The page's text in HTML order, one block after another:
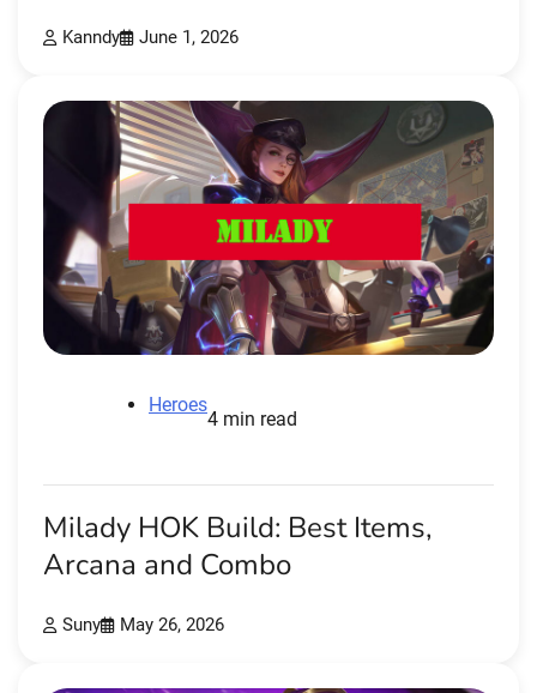
Kanndy June 1, 2026
Heroes
4 min read
Milady HOK Build: Best Items,
Arcana and Combo
Suny May 26, 2026